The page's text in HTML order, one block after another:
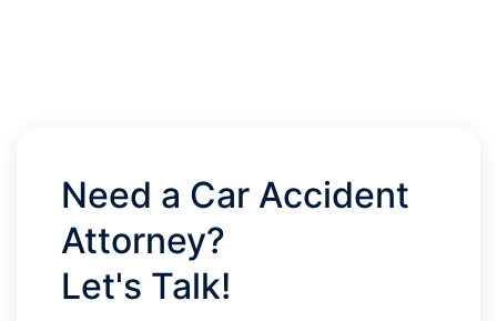
Need a Car Accident
Attorney?
Let's Talk!